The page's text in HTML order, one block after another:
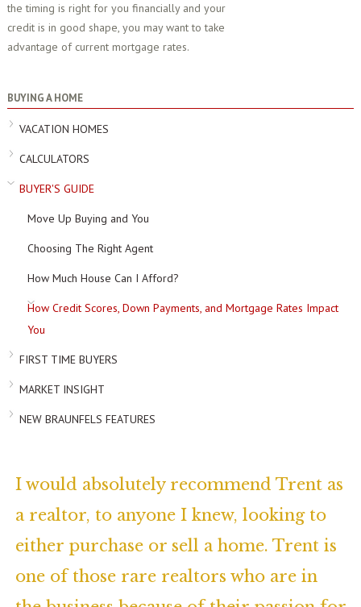
the timing is right for you financially and your
credit is in good shape, you may want to take
advantage of current mortgage rates.
BUYING A HOME
VACATION HOMES
CALCULATORS
BUYER'S GUIDE
Move Up Buying and You
Choosing The Right Agent
How Much House Can I Afford?
How Credit Scores, Down Payments, and Mortgage Rates Impact
You
FIRST TIME BUYERS
MARKET INSIGHT
NEW BRAUNFELS FEATURES
I would absolutely recommend Trent as
a realtor, to anyone I knew, looking to
either purchase or sell a home. Trent is
one of those rare realtors who are in